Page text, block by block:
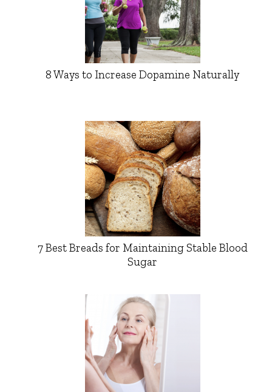
8 Ways to Increase Dopamine Naturally
7 Best Breads for Maintaining Stable Blood
Sugar